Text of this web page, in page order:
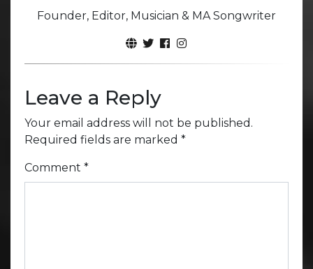
Founder, Editor, Musician & MA Songwriter
Leave a Reply
Your email address will not be published.
Required fields are marked *
Comment *